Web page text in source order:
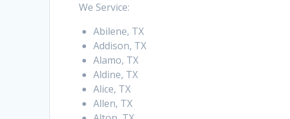
We Service:
Abilene, TX
Addison, TX
Alamo, TX
Aldine, TX
Alice, TX
Allen, TX